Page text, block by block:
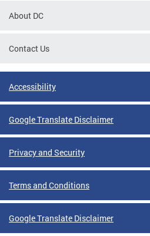
About DC
Contact Us
Accessibility
Google Translate Disclaimer
Privacy and Security
Terms and Conditions
Google Translate Disclaimer